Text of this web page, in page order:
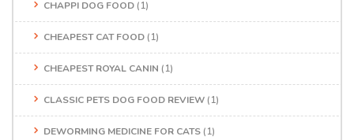
CHAPPI DOG FOOD (1)
CHEAPEST CAT FOOD (1)
CHEAPEST ROYAL CANIN (1)
CLASSIC PETS DOG FOOD REVIEW (1)
DEWORMING MEDICINE FOR CATS (1)